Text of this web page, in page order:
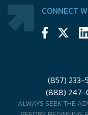
CONNECT
(857) 233-
(888)
ALWAYS SEEK THE